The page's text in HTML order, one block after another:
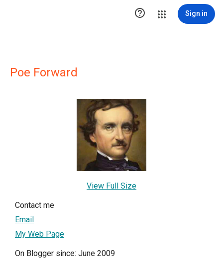
 Sign in
Poe Forward
View Full Size
Contact me
Email
My Web Page
On Blogger since: June 2009